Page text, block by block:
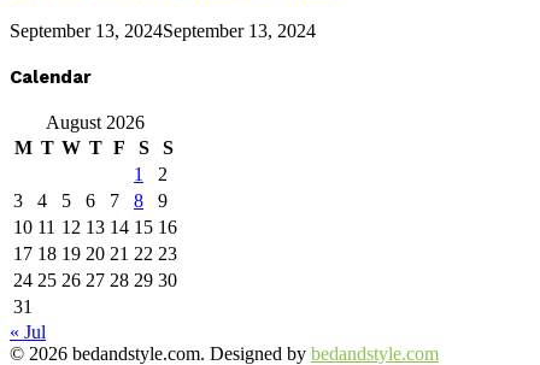
September 13, 2024September 13, 2024
Calendar
August 2026
M T W T F S
S
1
2
3
4 5 6 7 8
9
10 11 12 13 14 15 16
17 18 19 20 21 22 23
24 25 26 27 28 29 30
31
« Jul
© 2026 bedandstyle.com. Designed by bedandstyle.com